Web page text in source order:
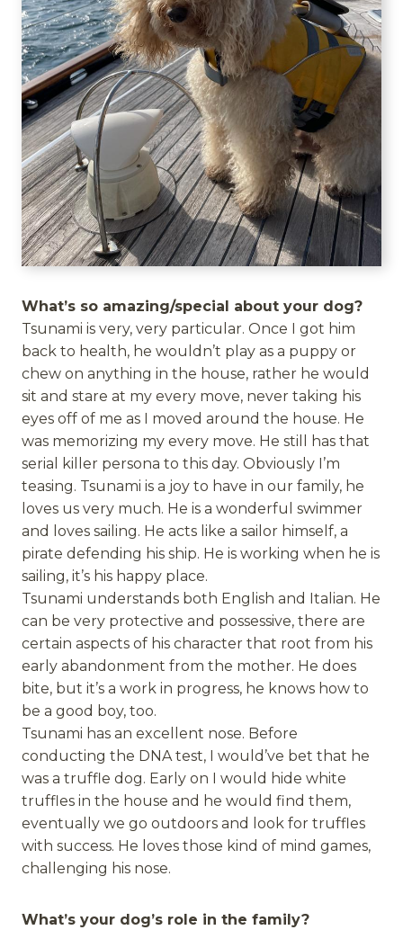
What’s so amazing/special about your dog?
Tsunami is very, very particular. Once I got him
back to health, he wouldn’t play as a puppy or
chew on anything in the house, rather he would
sit and stare at my every move, never taking his
eyes off of me as I moved around the house. He
was memorizing my every move. He still has that
serial killer persona to this day. Obviously I’m
teasing. Tsunami is a joy to have in our family, he
loves us very much. He is a wonderful swimmer
and loves sailing. He acts like a sailor himself, a
pirate defending his ship. He is working when he is
sailing, it’s his happy place.
Tsunami understands both English and Italian. He
can be very protective and possessive, there are
certain aspects of his character that root from his
early abandonment from the mother. He does
bite, but it’s a work in progress, he knows how to
be a good boy, too.
Tsunami has an excellent nose. Before
conducting the DNA test, I would’ve bet that he
was a truffle dog. Early on I would hide white
truffles in the house and he would find them,
eventually we go outdoors and look for truffles
with success. He loves those kind of mind games,
challenging his nose.
What’s your dog’s role in the family?